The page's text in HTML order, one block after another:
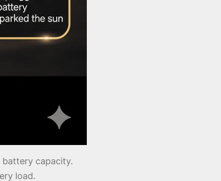
capacity.
load.